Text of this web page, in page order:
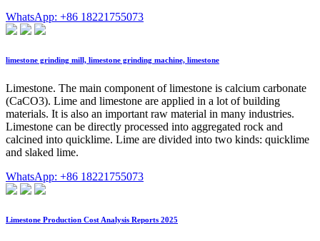
WhatsApp: +86 18221755073
limestone grinding mill, limestone grinding machine, limestone
Limestone. The main component of limestone is calcium carbonate
(CaCO3). Lime and limestone are applied in a lot of building
materials. It is also an important raw material in many industries.
Limestone can be directly processed into aggregated rock and
calcined into quicklime. Lime are divided into two kinds: quicklime
and slaked lime.
WhatsApp: +86 18221755073
Limestone Production Cost Analysis Reports 2025